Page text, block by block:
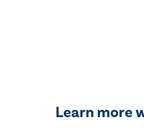
Learn more